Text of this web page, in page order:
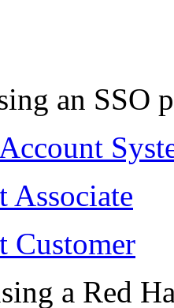
an SSO
Associate
Customer
a Red